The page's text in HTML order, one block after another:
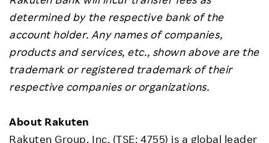
determined by the respective bank of the
account holder. Any names of companies,
products and services, etc., shown above are the
trademark or registered trademark of their
respective companies or organizations.
About Rakuten
Rakuten Group, Inc. (TSE: 4755) is a global leader